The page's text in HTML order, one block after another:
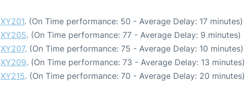
XY201. (On Time performance: 50 - Average Delay: 17 minutes)
XY205. (On Time performance: 77 - Average Delay: 9 minutes)
XY207. (On Time performance: 75 - Average Delay: 10 minutes)
XY209. (On Time performance: 73 - Average Delay: 13 minutes)
XY215. (On Time performance: 70 - Average Delay: 20 minutes)